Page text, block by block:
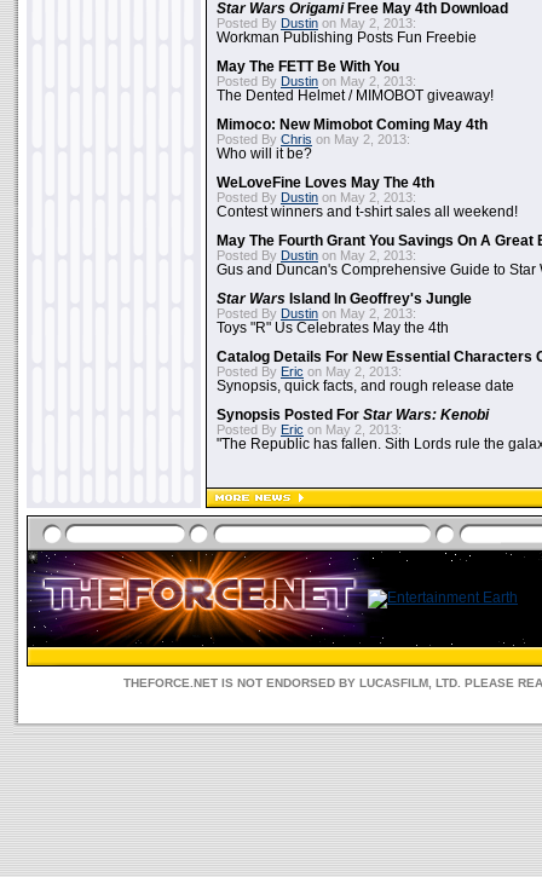
Star Wars OrigamiFree May 4th Download
Posted By Dustin on May 2, 2013:
Workman Publishing Posts Fun Freebie
May The FETT Be With You
Posted By Dustin on May 2, 2013:
The Dented Helmet / MIMOBOT giveaway!
Mimoco: New Mimobot Coming May 4th
Posted By Chris on May 2, 2013:
Who will it be?
WeLoveFine Loves May The 4th
Posted By Dustin on May 2, 2013:
Contest winners and t-shirt sales all weekend!
May The Fourth Grant You Savings On A Great
Posted By Dustin on May 2, 2013:
Gus and Duncan's Comprehensive Guide to Star
Star Wars Island In Geoffrey's Jungle
Posted By Dustin on May 2, 2013:
Toys "R" Us Celebrates May the 4th
Catalog Details For New Essential Characters
Posted By Eric on May 2, 2013:
Synopsis, quick facts, and rough release date
Synopsis Posted For Star Wars: Kenobi
Posted By Eric on May 2, 2013:
"The Republic has fallen. Sith Lords rule the
THEFORCE.NET IS NOT ENDORSED BY LUCASFILM, LTD. PLEASE